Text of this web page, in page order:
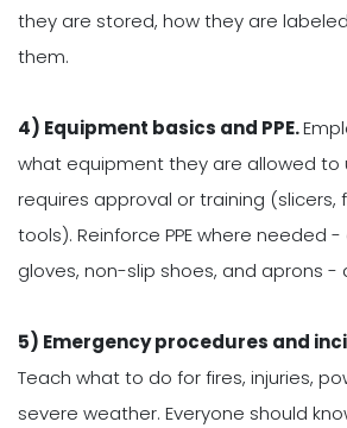
they are stored, how they are
them.
4) Equipment basics and PPE.
what equipment they are allowed to
requires approval or training (slicers,
tools). Reinforce PPE where needed
gloves, non-slip shoes, and aprons -
5) Emergency procedures and
Teach what to do for fires, injuries,
severe weather. Everyone should